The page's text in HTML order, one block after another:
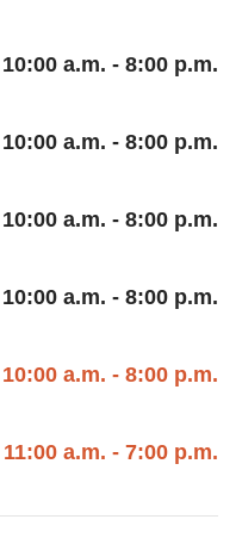
10:00 a.m. - 8:00 p.m.
10:00 a.m. - 8:00 p.m.
10:00 a.m. - 8:00 p.m.
10:00 a.m. - 8:00 p.m.
10:00 a.m. - 8:00 p.m.
11:00 a.m. - 7:00 p.m.